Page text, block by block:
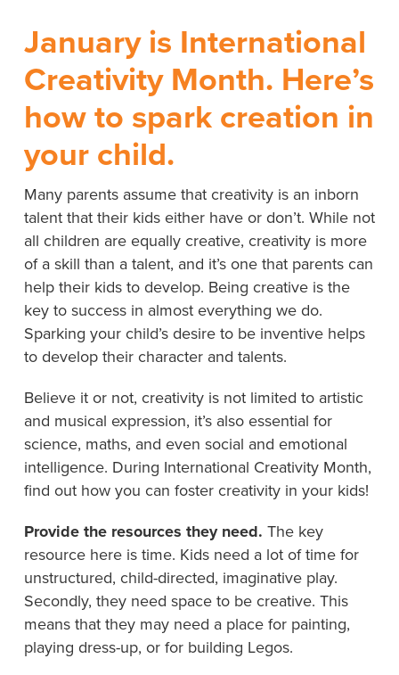
January is International
Creativity Month. Here’s
how to spark creation in
your child.
Many parents assume that creativity is an inborn
talent that their kids either have or don’t. While not
all children are equally creative, creativity is more
of a skill than a talent, and it’s one that parents can
help their kids to develop. Being creative is the
key to success in almost everything we do.
Sparking your child’s desire to be inventive helps
to develop their character and talents.
Believe it or not, creativity is not limited to artistic
and musical expression, it’s also essential for
science, maths, and even social and emotional
intelligence. During International Creativity Month,
find out how you can foster creativity in your kids!
Provide the resources they need. The key
resource here is time. Kids need a lot of time for
unstructured, child-directed, imaginative play.
Secondly, they need space to be creative. This
means that they may need a place for painting,
playing dress-up, or for building Legos.